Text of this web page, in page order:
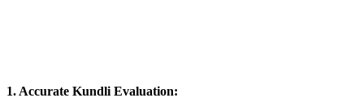
1. Accurate Kundli Evaluation: